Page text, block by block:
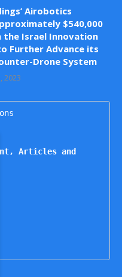
Airobotics
$540,000
the Israel Innovation
Further Advance its
Drone System
2023
Articles and